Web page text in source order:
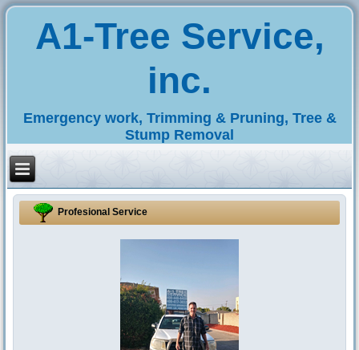
A1-Tree Service,
inc.
Emergency work, Trimming & Pruning, Tree &
Stump Removal
Profesional Service